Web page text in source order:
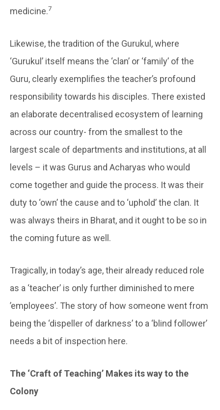
medicine.7
Likewise, the tradition of the Gurukul, where
‘Gurukul’ itself means the ‘clan’ or ‘family’ of the
Guru, clearly exemplifies the teacher’s profound
responsibility towards his disciples. There existed
an elaborate decentralised ecosystem of learning
across our country- from the smallest to the
largest scale of departments and institutions, at all
levels – it was Gurus and Acharyas who would
come together and guide the process. It was their
duty to ‘own’ the cause and to ‘uphold’ the clan. It
was always theirs in Bharat, and it ought to be so in
the coming future as well.
Tragically, in today’s age, their already reduced role
as a ‘teacher’ is only further diminished to mere
’employees’. The story of how someone went from
being the ‘dispeller of darkness’ to a ‘blind follower’
needs a bit of inspection here.
The ‘Craft of Teaching’ Makes its way to the
Colony